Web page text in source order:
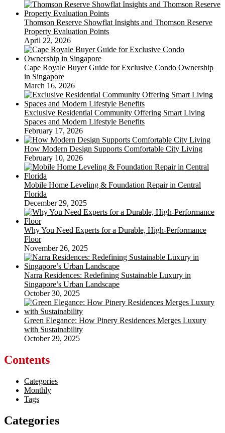
Thomson Reserve Showflat Insights and Thomson Reserve
Property Evaluation Points
April 22, 2026
Cape Royale Buyer Guide for Exclusive Condo Ownership
in Singapore
March 16, 2026
Exclusive Residential Community Offering Smart Living
Spaces and Modern Lifestyle Benefits
February 17, 2026
How Modern Design Supports Comfortable City Living
February 10, 2026
Mobile Home Leveling & Foundation Repair in Central
Florida
December 29, 2025
Why You Need Experts for a Durable, High-Performance
Floor
November 26, 2025
Narra Residences: Redefining Sustainable Luxury in
Singapore’s Urban Landscape
October 30, 2025
Green Elegance: How Pinery Residences Merges Luxury
with Sustainability
October 29, 2025
Contents
Categories
Monthly
Tags
Categories